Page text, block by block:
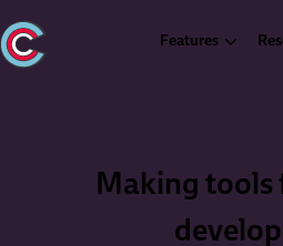
Features
Making tools